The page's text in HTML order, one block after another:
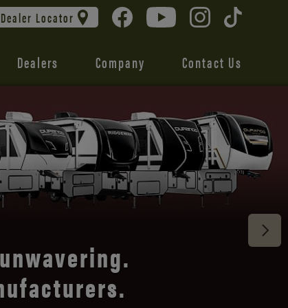
Dealer Locator
Dealers Company Contact Us